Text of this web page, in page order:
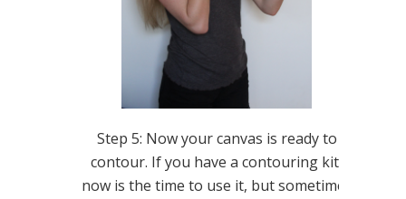
Step 5: Now your canvas is ready to
contour. If you have a contouring kit,
now is the time to use it, but sometimes